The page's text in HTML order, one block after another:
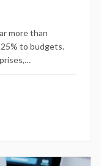
more than
to budgets.
smart
while